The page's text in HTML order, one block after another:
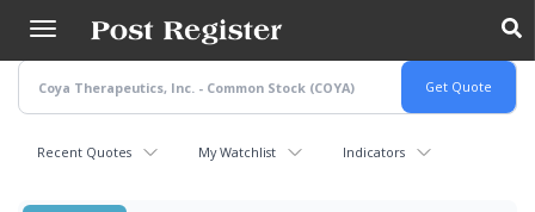
main
content
Recent Quotes My Watchlist Indicators